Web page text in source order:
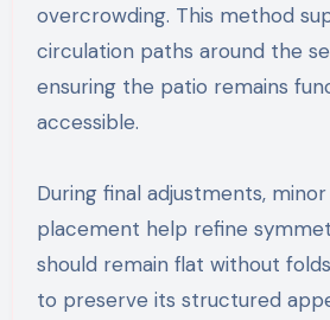
overcrowding. This method
circulation paths around the
ensuring the patio remains
accessible.
During final adjustments,
placement help refine
should remain flat without
to preserve its structured